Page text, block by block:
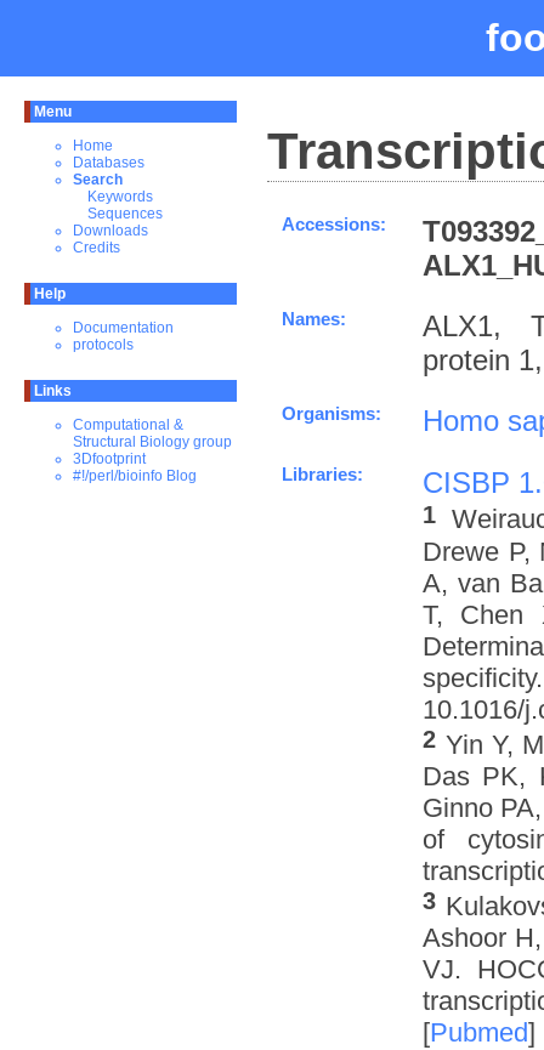
Menu
Home
Databases
Search
Keywords
Sequences
Downloads
Credits
Help
Documentation
protocols
Links
Computational &
Structural Biology group
3Dfootprint
#!/perl/bioinfo Blog
Accessions:
Names:
ALX1,
protein
Organisms: Homo
Libraries: CISBP
1
Drewe P,
A, van
T, Chen
10.1016/
2 Yin Y,
Das PK,
Ginno
of
3
Ashoor
VJ.
[Pubmed]